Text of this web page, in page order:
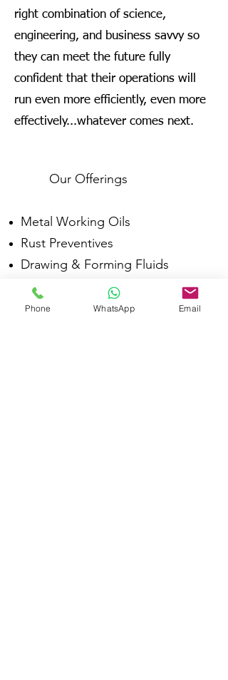
right combination of science,
engineering, and business savvy so
they can meet the future fully
confident that their operations will
run even more efficiently, even more
effectively...whatever comes next.
Our Offerings
Metal Working Oils
Rust Preventives
Drawing & Forming Fluids
Die Casting Fluids
Fire Resistant Hydraulic Fluids
Phone WhatsApp Email